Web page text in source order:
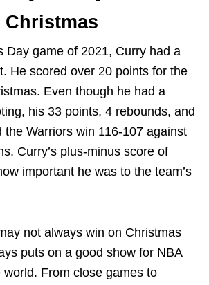
Day game of 2021, Curry had a
He scored over 20 points for the
Even though he had a
his 33 points, 4 rebounds, and
the Warriors win 116-107 against
Curry’s plus-minus score of
important he was to the team’s
not always win on Christmas
puts on a good show for NBA
From close games to